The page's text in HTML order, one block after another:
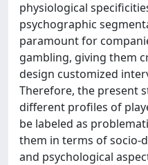
physiological
psychographic
paramount for
gambling, giving them
design customized
Therefore, the present
different profiles of
be labeled as
them in terms of socio-
and psychological